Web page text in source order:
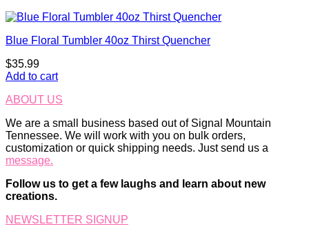
Blue Floral Tumbler 40oz Thirst Quencher
$35.99
Add to cart
ABOUT US
We are a small business based out of Signal Mountain
Tennessee. We will work with you on bulk orders,
customization or quick shipping needs. Just send us a
message.
Follow us to get a few laughs and learn about new
creations.
NEWSLETTER SIGNUP